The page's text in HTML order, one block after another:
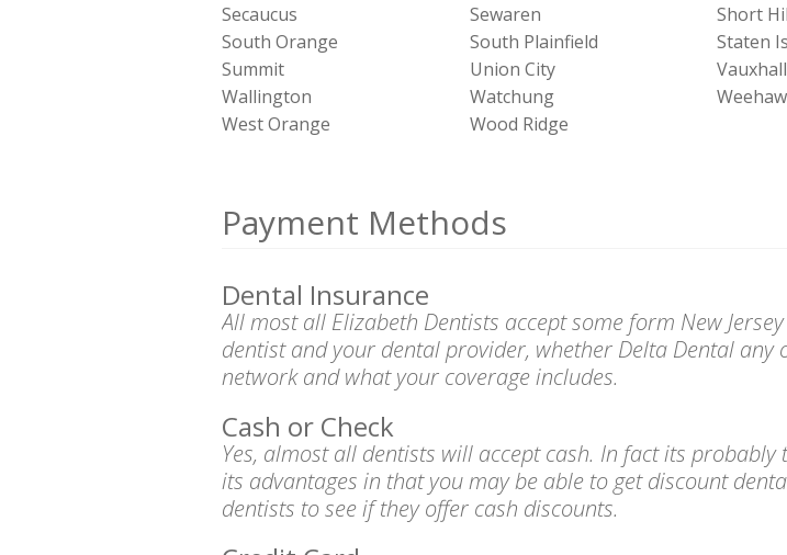
Secaucus
Sewaren Short
South Orange
South Plainfield Staten
Summit
Union City Vauxhall
Wallington
Watchung
West Orange
Wood Ridge
Payment Methods
Dental Insurance
All most all Elizabeth Dentists accept some form New
dentist and your dental provider, whether Delta Dental
network and what your coverage includes.
Cash or Check
Yes, almost all dentists will accept cash. In fact its
its advantages in that you may be able to get discount
dentists to see if they offer cash discounts.